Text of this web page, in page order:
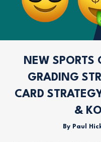
NEW SPORTS
GRADING
CARD
&
By Paul